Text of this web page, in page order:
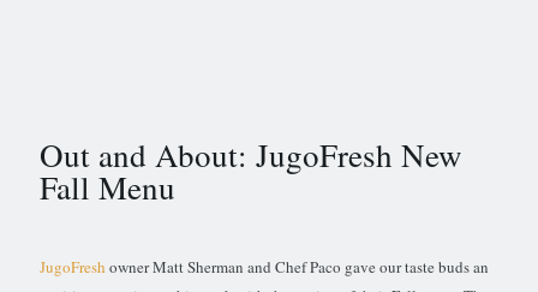
Out and About: JugoFresh New
Fall Menu
JugoFresh owner Matt Sherman and Chef Paco gave our taste buds an